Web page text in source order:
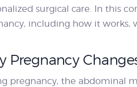
surgical care. In this
including how it works,
Pregnancy
pregnancy, the abdominal